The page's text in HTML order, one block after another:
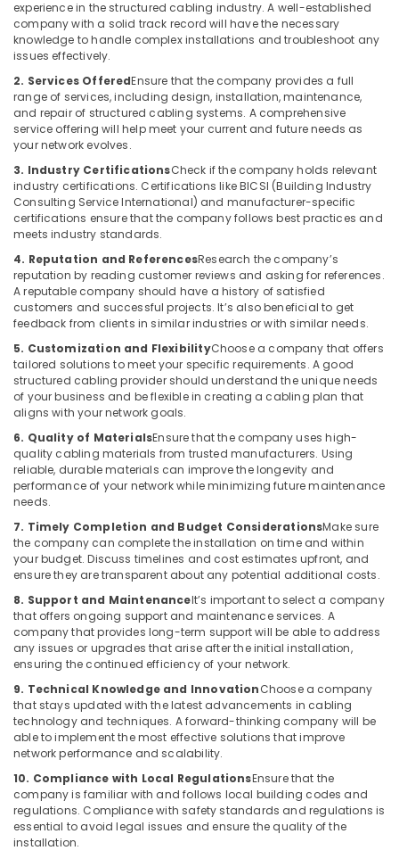
experience in the structured cabling industry. A well-established
company with a solid track record will have the necessary
knowledge to handle complex installations and troubleshoot any
issues effectively.
2. Services OfferedEnsure that the company provides a full
range of services, including design, installation, maintenance,
and repair of structured cabling systems. A comprehensive
service offering will help meet your current and future needs as
your network evolves.
3. Industry CertificationsCheck if the company holds relevant
industry certifications. Certifications like BICSI (Building Industry
Consulting Service International) and manufacturer-specific
certifications ensure that the company follows best practices and
meets industry standards.
4. Reputation and ReferencesResearch the company’s
reputation by reading customer reviews and asking for references.
A reputable company should have a history of satisfied
customers and successful projects. It’s also beneficial to get
feedback from clients in similar industries or with similar needs.
5. Customization and FlexibilityChoose a company that offers
tailored solutions to meet your specific requirements. A good
structured cabling provider should understand the unique needs
of your business and be flexible in creating a cabling plan that
aligns with your network goals.
6. Quality of MaterialsEnsure that the company uses high-
quality cabling materials from trusted manufacturers. Using
reliable, durable materials can improve the longevity and
performance of your network while minimizing future maintenance
needs.
7. Timely Completion and Budget ConsiderationsMake sure
the company can complete the installation on time and within
your budget. Discuss timelines and cost estimates upfront, and
ensure they are transparent about any potential additional costs.
8. Support and MaintenanceIt’s important to select a company
that offers ongoing support and maintenance services. A
company that provides long-term support will be able to address
any issues or upgrades that arise after the initial installation,
ensuring the continued efficiency of your network.
9. Technical Knowledge and InnovationChoose a company
that stays updated with the latest advancements in cabling
technology and techniques. A forward-thinking company will be
able to implement the most effective solutions that improve
network performance and scalability.
10. Compliance with Local RegulationsEnsure that the
company is familiar with and follows local building codes and
regulations. Compliance with safety standards and regulations is
essential to avoid legal issues and ensure the quality of the
installation.